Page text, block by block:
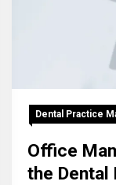
Dental Practice
Office
the Dental